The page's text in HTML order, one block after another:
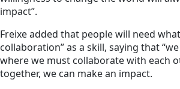
impact”.
Freixe added that people will need
collaboration” as a skill, saying that
where we must collaborate with each
together, we can make an impact.